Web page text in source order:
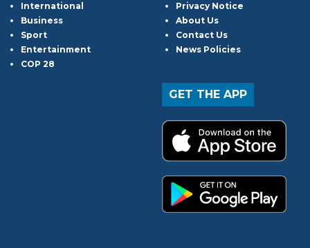
International
Business
Sport
Entertainment
COP 28
Privacy Notice
About Us
Contact Us
News Policies
GET THE APP